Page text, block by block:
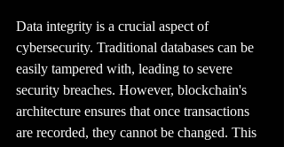
Data integrity is a crucial aspect of
cybersecurity. Traditional databases can be
easily tampered with, leading to severe
security breaches. However, blockchain's
architecture ensures that once transactions
are recorded, they cannot be changed. This